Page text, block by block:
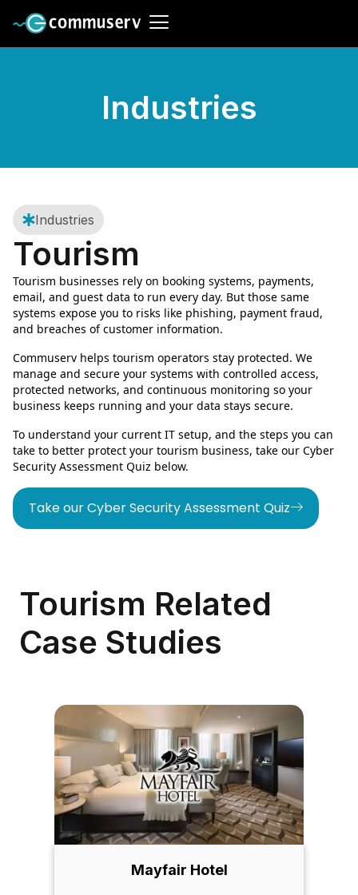
Industries
Industries
Tourism
Tourism businesses rely on booking systems, payments,
email, and guest data to run every day. But those same
systems expose you to risks like phishing, payment fraud,
and breaches of customer information.
Commuserv helps tourism operators stay protected. We
manage and secure your systems with controlled access,
protected networks, and continuous monitoring so your
business keeps running and your data stays secure.
To understand your current IT setup, and the steps you can
take to better protect your tourism business, take our Cyber
Security Assessment Quiz below.
Take our Cyber Security Assessment Quiz
Tourism Related
Case Studies
Mayfair Hotel